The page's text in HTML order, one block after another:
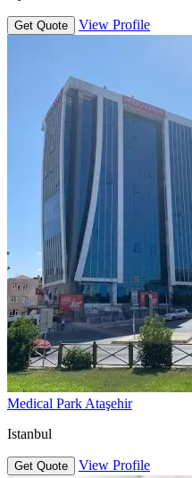
Get Quote View Profile
Medical Park Ataşehir
Istanbul
Get Quote View Profile